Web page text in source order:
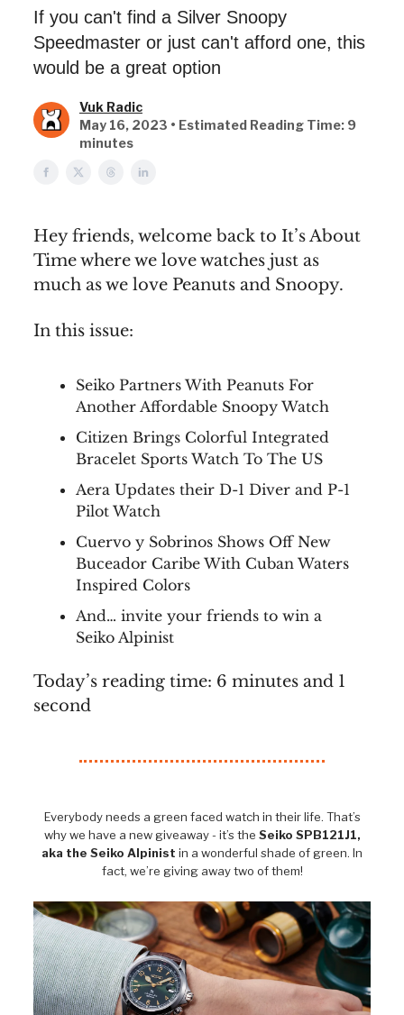
If you can't find a Silver Snoopy
Speedmaster or just can't afford one, this
would be a great option
Vuk Radic
May 16, 2023 • Estimated Reading Time: 9
minutes
Hey friends, welcome back to It’s About
Time where we love watches just as
much as we love Peanuts and Snoopy.
In this issue:
Seiko Partners With Peanuts For
Another Affordable Snoopy Watch
Citizen Brings Colorful Integrated
Bracelet Sports Watch To The US
Aera Updates their D-1 Diver and P-1
Pilot Watch
Cuervo y Sobrinos Shows Off New
Buceador Caribe With Cuban Waters
Inspired Colors
And… invite your friends to win a
Seiko Alpinist
Today’s reading time: 6 minutes and 1
second
Everybody needs a green faced watch in their life. That’s
why we have a new giveaway - it’s the Seiko SPB121J1,
aka the Seiko Alpinist in a wonderful shade of green. In
fact, we’re giving away two of them!